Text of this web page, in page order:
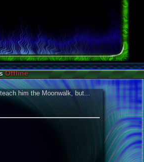
Offline
him the Moonwalk, but...